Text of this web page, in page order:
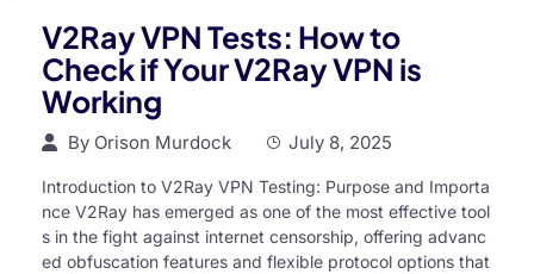
V2Ray VPN Tests: How to
Check if Your V2Ray VPN is
Working
By Orison Murdock July 8, 2025
Introduction to V2Ray VPN Testing: Purpose and Importa
nce V2Ray has emerged as one of the most effective tool
s in the fight against internet censorship, offering advanc
ed obfuscation features and flexible protocol options that